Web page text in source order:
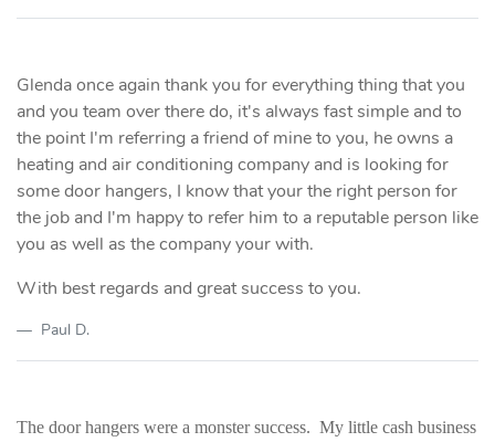
Glenda once again thank you for everything thing that you
and you team over there do, it's always fast simple and to
the point I'm referring a friend of mine to you, he owns a
heating and air conditioning company and is looking for
some door hangers, I know that your the right person for
the job and I'm happy to refer him to a reputable person like
you as well as the company your with.
With best regards and great success to you.
Paul D.
The door hangers were a monster success. My little cash business